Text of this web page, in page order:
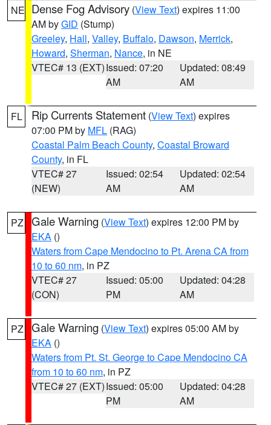
NE Dense Fog Advisory (View Text) expires 11:00
AM byGID (Stump)
Greeley, Hall, Valley, Buffalo, Dawson, Merrick,
Howard, Sherman, Nance, in NE
VTEC# 13 (EXT)Issued: 07:20
AM
Updated: 08:49
AM
FL Rip Currents Statement (View Text) expires
07:00 PM by MFL (RAG)
Coastal Palm Beach County, Coastal Broward
County, in FL
VTEC# 27
(NEW)
Issued: 02:54
AM
Updated: 02:54
AM
PZ Gale Warning (View Text) expires 12:00 PM by
EKA ()
Waters from Cape Mendocino to Pt. Arena CA from
10 to 60 nm, in PZ
VTEC# 27
(CON)
Issued: 05:00
PM
Updated: 04:28
AM
PZ Gale Warning (View Text) expires 05:00 AM by
EKA ()
Waters from Pt. St. George to Cape Mendocino CA
from 10 to 60 nm, in PZ
VTEC# 27 (EXT)Issued: 05:00
PM
Updated: 04:28
AM